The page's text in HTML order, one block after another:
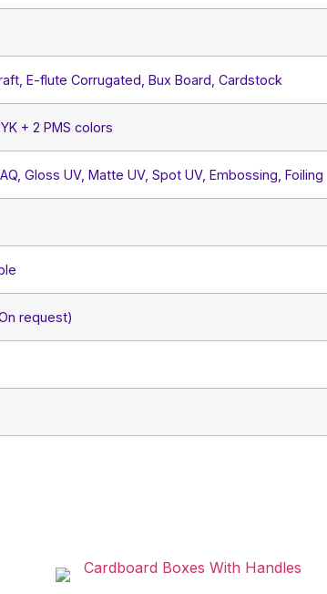
E-flute Corrugated, Bux Board, Cardstock
+ 2 PMS colors
Gloss UV, Matte UV, Spot UV, Embossing, Foiling
request)